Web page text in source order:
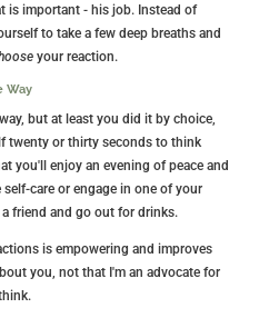
is important - his job. Instead of
to take a few deep breaths and
your reaction.
Way
but at least you did it by choice,
twenty or thirty seconds to think
you'll enjoy an evening of peace and
care or engage in one of your
friend and go out for drinks.
is empowering and improves
you, not that I'm an advocate for